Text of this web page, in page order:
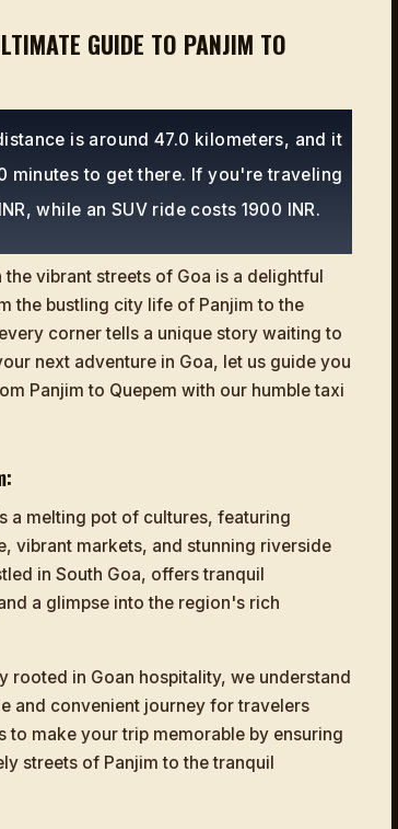
GUIDE TO PANJIM TO
is around 47.0 kilometers, and it
minutes to get there. If you're traveling
while an SUV ride costs 1900 INR.
vibrant streets of Goa is a delightful
the bustling city life of Panjim to the
corner tells a unique story waiting to
next adventure in Goa, let us guide you
Panjim to Quepem with our humble taxi
a melting pot of cultures, featuring
vibrant markets, and stunning riverside
in South Goa, offers tranquil
a glimpse into the region's rich
rooted in Goan hospitality, we understand
and convenient journey for travelers
to make your trip memorable by ensuring
streets of Panjim to the tranquil